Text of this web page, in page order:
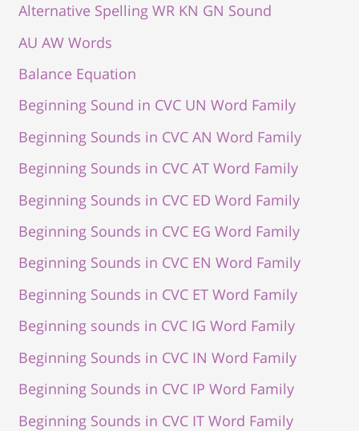
Alternative Spelling WR KN GN Sound
AU AW Words
Balance Equation
Beginning Sound in CVC UN Word Family
Beginning Sounds in CVC AN Word Family
Beginning Sounds in CVC AT Word Family
Beginning Sounds in CVC ED Word Family
Beginning Sounds in CVC EG Word Family
Beginning Sounds in CVC EN Word Family
Beginning Sounds in CVC ET Word Family
Beginning sounds in CVC IG Word Family
Beginning Sounds in CVC IN Word Family
Beginning Sounds in CVC IP Word Family
Beginning Sounds in CVC IT Word Family